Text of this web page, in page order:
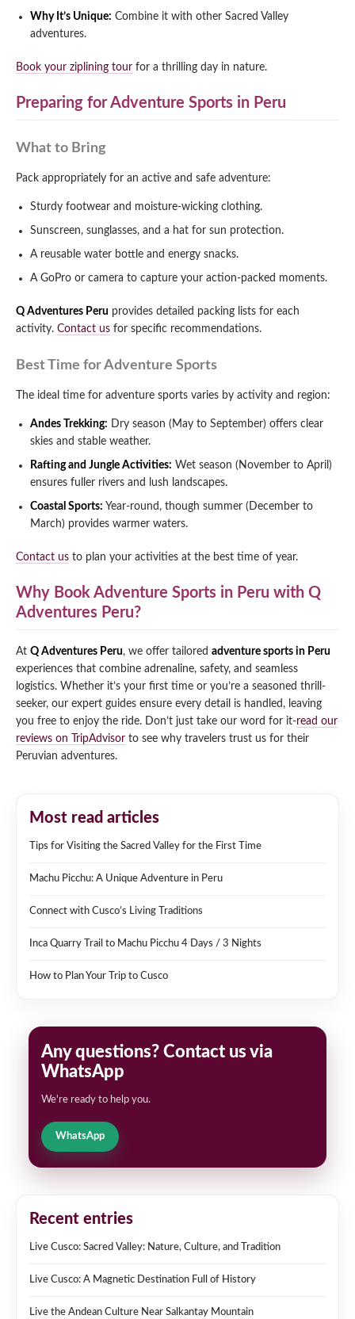
Why It’s Unique: Combine it with other Sacred Valley
adventures.
Book your ziplining tour for a thrilling day in nature.
Preparing for Adventure Sports in Peru
What to Bring
Pack appropriately for an active and safe adventure:
Sturdy footwear and moisture-wicking clothing.
Sunscreen, sunglasses, and a hat for sun protection.
A reusable water bottle and energy snacks.
A GoPro or camera to capture your action-packed moments.
Q Adventures Peru provides detailed packing lists for each
activity. Contact us for specific recommendations.
Best Time for Adventure Sports
The ideal time for adventure sports varies by activity and region:
Andes Trekking: Dry season (May to September) offers clear
skies and stable weather.
Rafting and Jungle Activities: Wet season (November to April)
ensures fuller rivers and lush landscapes.
Coastal Sports: Year-round, though summer (December to
March) provides warmer waters.
Contact us to plan your activities at the best time of year.
Why Book Adventure Sports in Peru with Q
Adventures Peru?
At Q Adventures Peru, we offer tailored adventure sports in Peru
experiences that combine adrenaline, safety, and seamless
logistics. Whether it’s your first time or you’re a seasoned thrill-
seeker, our expert guides ensure every detail is handled, leaving
you free to enjoy the ride. Don’t just take our word for it-read our
reviews on TripAdvisor to see why travelers trust us for their
Peruvian adventures.
Most read articles
Tips for Visiting the Sacred Valley for the First Time
Machu Picchu: A Unique Adventure in Peru
Connect with Cusco’s Living Traditions
Inca Quarry Trail to Machu Picchu 4 Days / 3 Nights
How to Plan Your Trip to Cusco
Any questions? Contact us via
WhatsApp
We're ready to help you.
WhatsApp
Recent entries
Live Cusco: Sacred Valley: Nature, Culture, and Tradition
Live Cusco: A Magnetic Destination Full of History
Live the Andean Culture Near Salkantay Mountain